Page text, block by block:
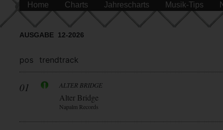
Home Charts Jahrescharts Musik-Tips
AUSGABE 12-2026
pos trendtrack
01 ALTER BRIDGE
Alter Bridge
Napalm Records